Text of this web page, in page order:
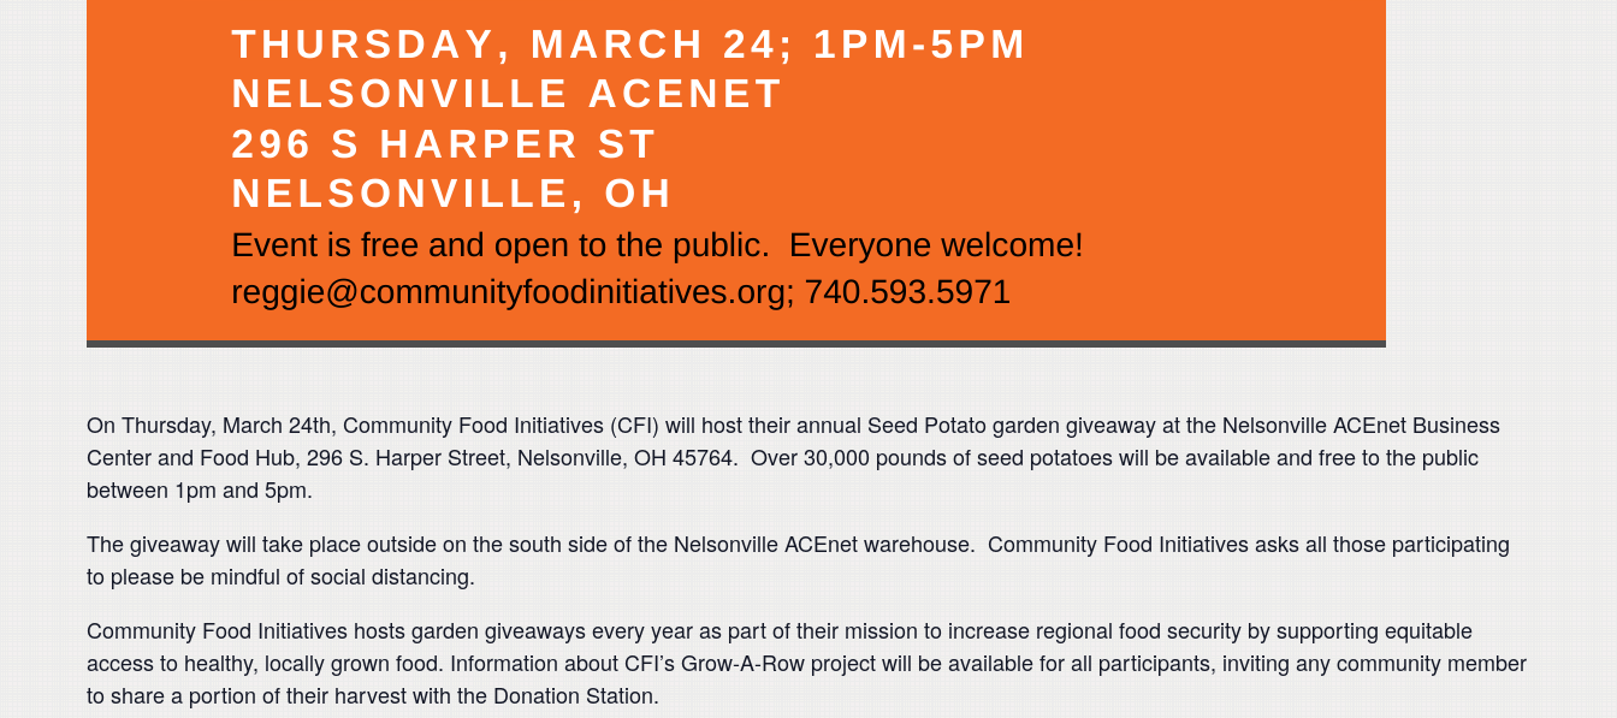
On Thursday, March 24th, Community Food Initiatives (CFI) will host their annual Seed Potato garden giveaway at the Nelsonville ACEnet Business
Center and Food Hub, 296 S. Harper Street, Nelsonville, OH 45764. Over 30,000 pounds of seed potatoes will be available and free to the public
between 1pm and 5pm.
The giveaway will take place outside on the south side of the Nelsonville ACEnet warehouse. Community Food Initiatives asks all those participating
to please be mindful of social distancing.
Community Food Initiatives hosts garden giveaways every year as part of their mission to increase regional food security by supporting equitable
access to healthy, locally grown food. Information about CFI’s Grow-A-Row project will be available for all participants, inviting any community member
to share a portion of their harvest with the Donation Station.